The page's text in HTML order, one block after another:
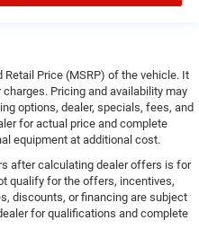
Price (MSRP) of the vehicle. It
Pricing and availability may
options, dealer, specials, fees, and
for actual price and complete
equipment at additional cost.
after calculating dealer offers is for
qualify for the offers, incentives,
discounts, or financing are subject
for qualifications and complete